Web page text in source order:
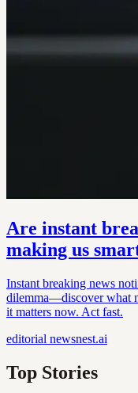
Are instant
making us
Instant breaking news
dilemma—discover what
it matters now. Act fast.
editorial newsnest.ai
Top Stories